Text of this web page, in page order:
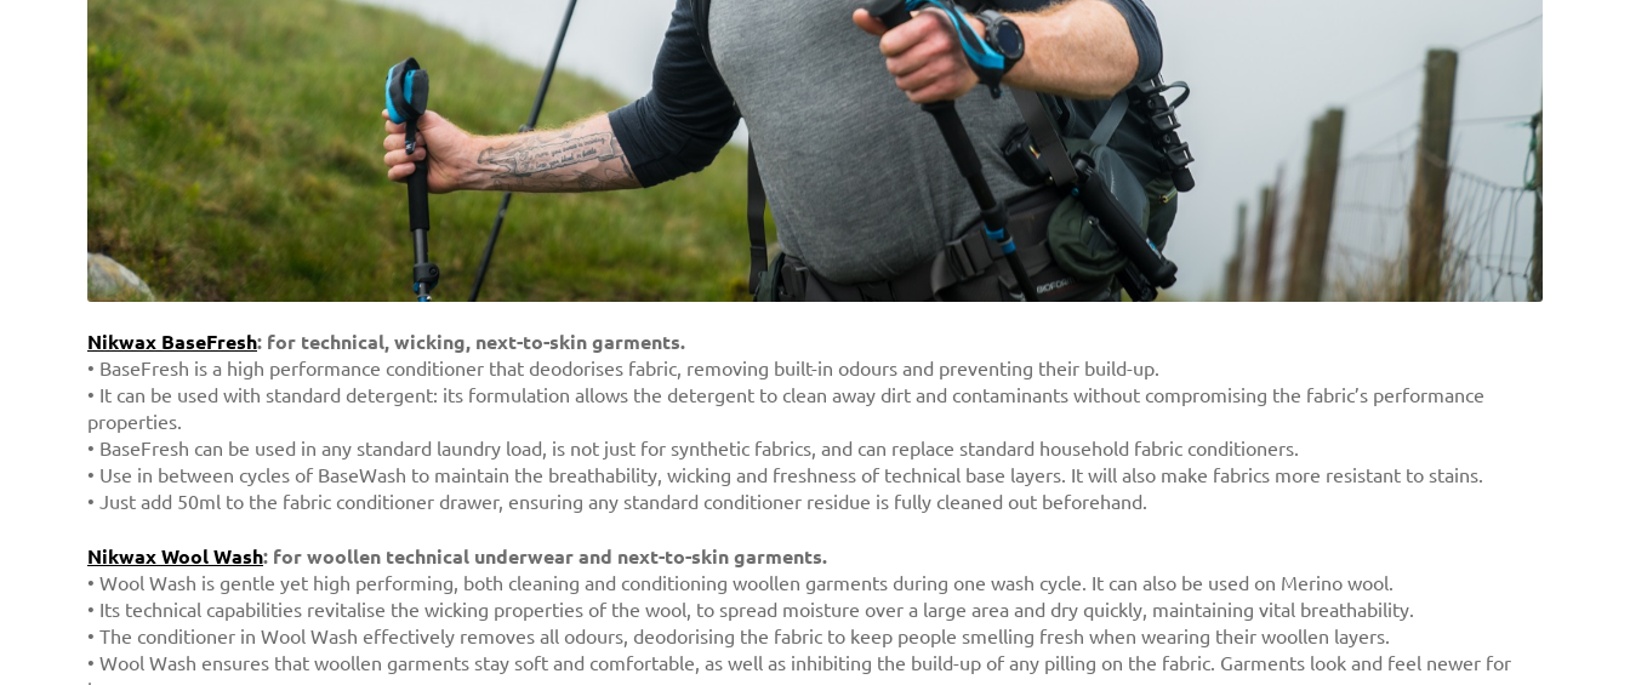
Nikwax BaseFresh: for technical, wicking, next-to-skin garments.
• BaseFresh is a high performance conditioner that deodorises fabric, removing built-in odours and preventing their build-up.
• It can be used with standard detergent: its formulation allows the detergent to clean away dirt and contaminants without compromising the fabric’s performance
properties.
• BaseFresh can be used in any standard laundry load, is not just for synthetic fabrics, and can replace standard household fabric conditioners.
• Use in between cycles of BaseWash to maintain the breathability, wicking and freshness of technical base layers. It will also make fabrics more resistant to stains.
• Just add 50ml to the fabric conditioner drawer, ensuring any standard conditioner residue is fully cleaned out beforehand.
Nikwax Wool Wash: for woollen technical underwear and next-to-skin garments.
• Wool Wash is gentle yet high performing, both cleaning and conditioning woollen garments during one wash cycle. It can also be used on Merino wool.
• Its technical capabilities revitalise the wicking properties of the wool, to spread moisture over a large area and dry quickly, maintaining vital breathability.
• The conditioner in Wool Wash effectively removes all odours, deodorising the fabric to keep people smelling fresh when wearing their woollen layers.
• Wool Wash ensures that woollen garments stay soft and comfortable, as well as inhibiting the build-up of any pilling on the fabric. Garments look and feel newer for